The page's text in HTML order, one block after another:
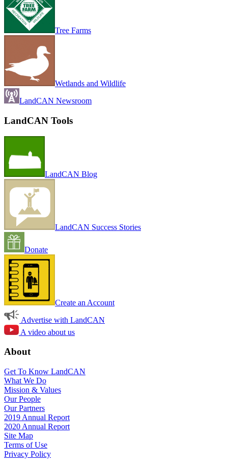
Tree Farms
Wetlands and Wildlife
LandCAN Newsroom
LandCAN Tools
LandCAN Blog
LandCAN Success Stories
Donate
Create an Account
Advertise with LandCAN
A video about us
About
Get To Know LandCAN
What We Do
Mission & Values
Our People
Our Partners
2019 Annual Report
2020 Annual Report
Site Map
Terms of Use
Privacy Policy